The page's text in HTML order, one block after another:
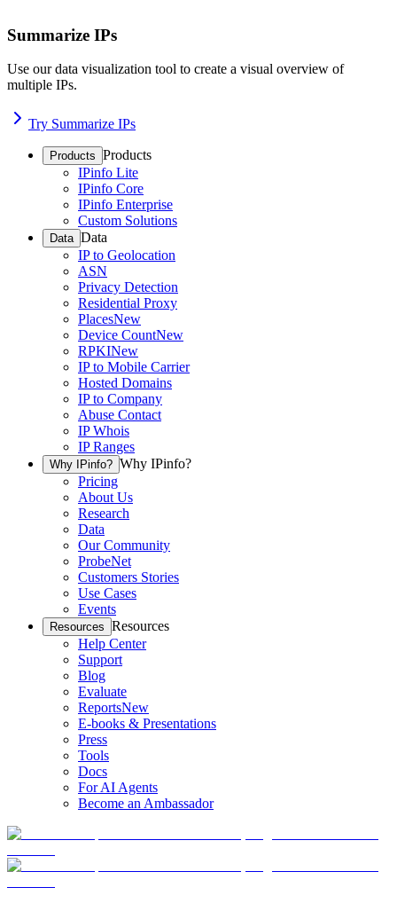
Summarize IPs
Use our data visualization tool to create a visual overview of
multiple IPs.
Try Summarize IPs
Products Products
IPinfo Lite
IPinfo Core
IPinfo Enterprise
Custom Solutions
Data Data
IP to Geolocation
ASN
Privacy Detection
Residential Proxy
PlacesNew
Device CountNew
RPKINew
IP to Mobile Carrier
Hosted Domains
IP to Company
Abuse Contact
IP Whois
IP Ranges
Why IPinfo? Why IPinfo?
Pricing
About Us
Research
Data
Our Community
ProbeNet
Customers Stories
Use Cases
Events
Resources Resources
Help Center
Support
Blog
Evaluate
ReportsNew
E-books & Presentations
Press
Tools
Docs
For AI Agents
Become an Ambassador